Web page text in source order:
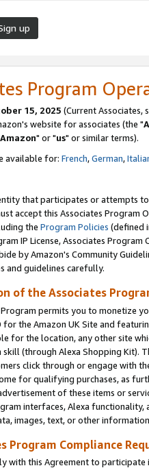
up
Program
15, 2025 (Current Associates,
website for associates (the "
Amazon" or "us" or similar terms).
available for: French,German,
that participates or attempts
accept this Associates Program
the Program Policies (defined
IP License, Associates
by Amazon's Community
and guidelines carefully.
of the Associates
Program permits you to monetize
for the Amazon UK Site and
for the location, any other site
skill (through Alexa Shopping Kit).
click through or engage with
for qualifying purchases, as
of these items or
interfaces, Alexa functionality,
images, text, or other
Program Compliance
with this Agreement to participate